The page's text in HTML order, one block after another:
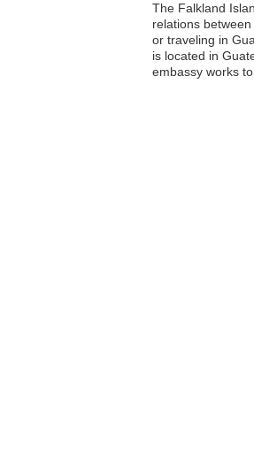
The Falkland
relations
or traveling in
is located in
embassy works